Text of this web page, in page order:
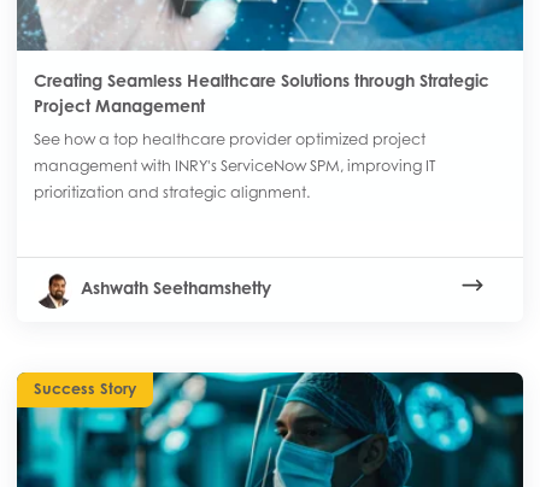
Creating Seamless Healthcare Solutions through Strategic
Project Management
See how a top healthcare provider optimized project
management with INRY's ServiceNow SPM, improving IT
prioritization and strategic alignment.
Ashwath Seethamshetty
Success Story